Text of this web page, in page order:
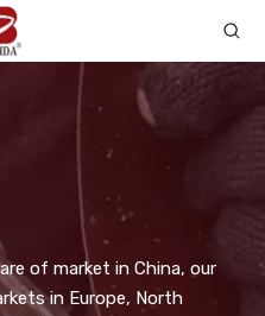
of market in China, our
in Europe, North